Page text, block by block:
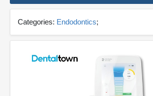
Categories: Endodontics;